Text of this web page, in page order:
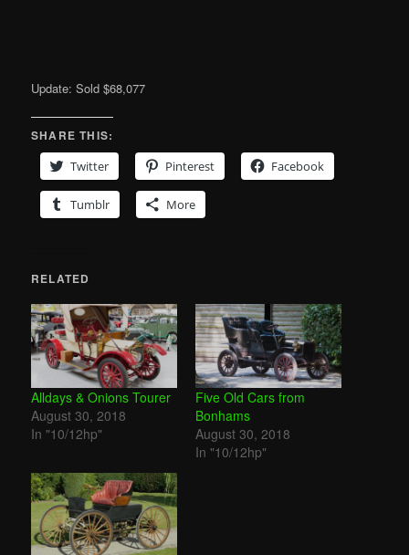
Update: Sold $68,077
SHARE THIS:
Twitter
Pinterest Facebook
Tumblr More
RELATED
Alldays & Onions Tourer
August 30, 2018
In "10/12hp"
Five Old Cars from
Bonhams
August 30, 2018
In "10/12hp"